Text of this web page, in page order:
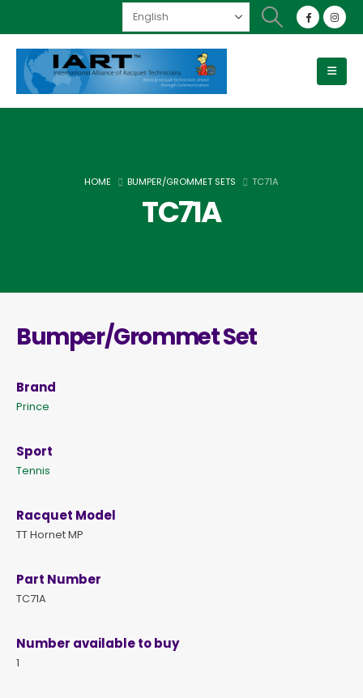
HOME BUMPER/GROMMET SETS TC71A
TC71A
Bumper/Grommet Set
Brand
Prince
Sport
Tennis
Racquet Model
TT Hornet MP
Part Number
TC71A
Number available to buy
1